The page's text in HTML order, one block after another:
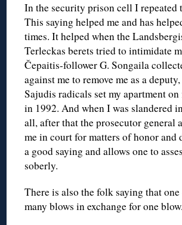
In the security prison cell I repeated
This saying helped me and has
times. It helped when the
Terleckas berets tried to intimidate
Čepaitis-follower G. Songaila
against me to remove me as a
Sajudis radicals set my apartment
in 1992. And when I was slandered
all, after that the prosecutor general
me in court for matters of honor and
a good saying and allows one to
soberly.
There is also the folk saying that one
many blows in exchange for one blow.